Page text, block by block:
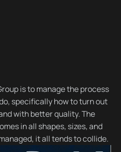
is to manage the process
specifically how to turn out
with better quality. The
in all shapes, sizes, and
it all tends to collide.